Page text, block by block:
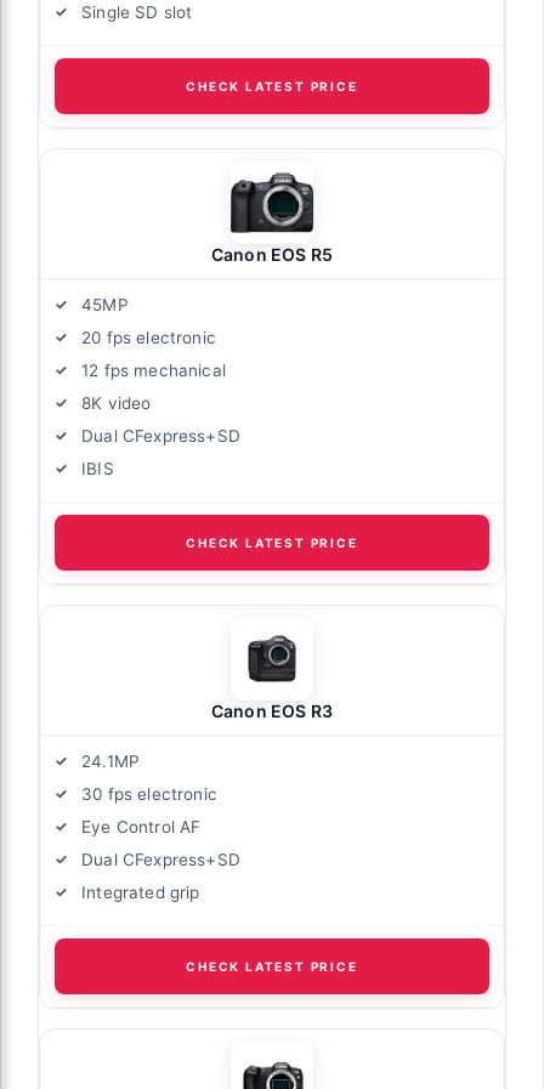
Single SD slot
CHECK LATEST PRICE
Canon EOS R5
45MP
20 fps electronic
12 fps mechanical
8K video
Dual CFexpress+SD
IBIS
CHECK LATEST PRICE
Canon EOS R3
24.1MP
30 fps electronic
Eye Control AF
Dual CFexpress+SD
Integrated grip
CHECK LATEST PRICE